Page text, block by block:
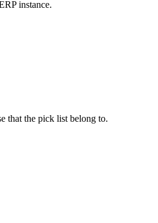
instance.
that the pick list belong to.